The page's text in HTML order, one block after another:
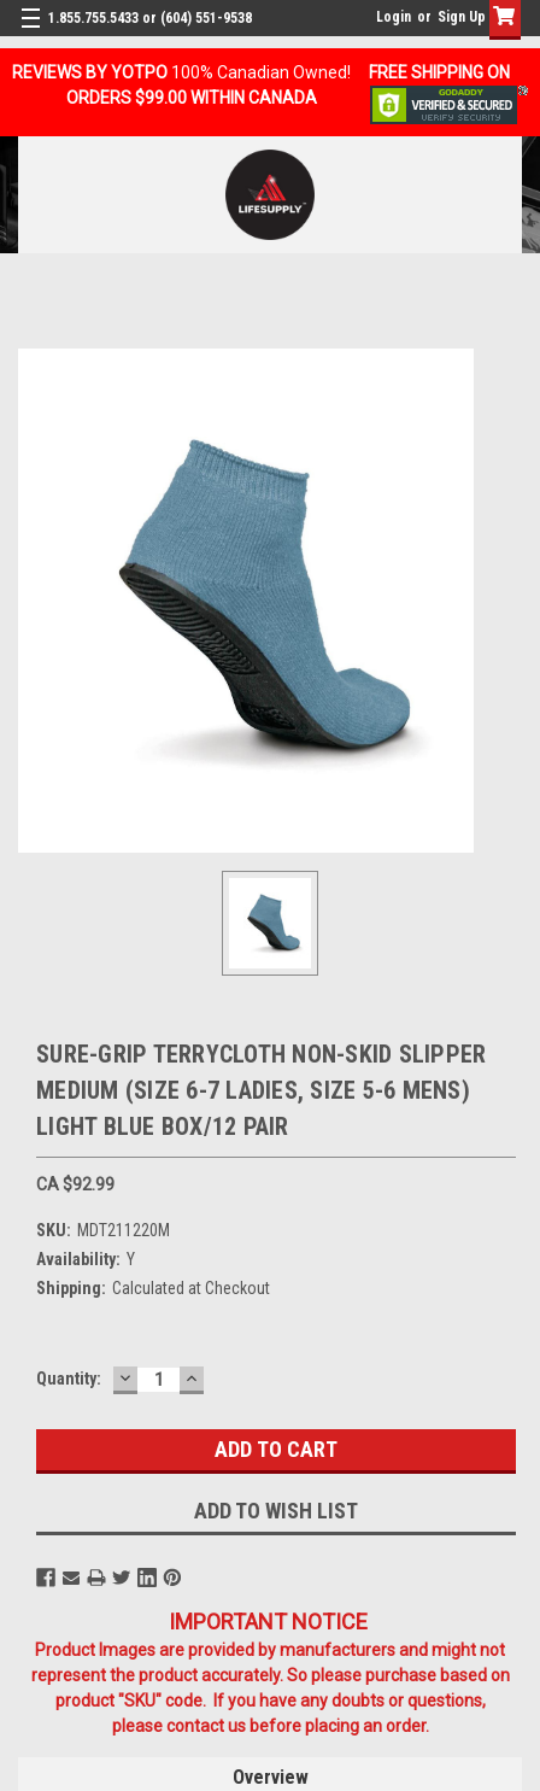
REVIEWS BY YOTPO 100% Canadian Owned!
FREE SHIPPING ON
ORDERS $99.00 WITHIN CANADA
1.855.755.5433 or (604) 551-9538 Login or Sign Up
SURE-GRIP TERRYCLOTH NON-SKID SLIPPER
MEDIUM (SIZE 6-7 LADIES, SIZE 5-6 MENS)
LIGHT BLUE BOX/12 PAIR
CA $92.99
SKU: MDT211220M
Availability: Y
Shipping: Calculated at Checkout
Current
Quantity: DECREASE
QUANTITY:
INCREASE
QUANTITY:
ADD TO WISH LIST
IMPORTANT NOTICE
Product Images are provided by manufacturers and might not
represent the product accurately. So please purchase based on
product "SKU" code. If you have any doubts or questions,
please contact us before placing an order.
Overview